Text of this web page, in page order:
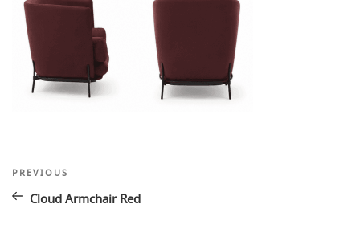
Post
navigation
Previous
PREVIOUS
Cloud Armchair Red